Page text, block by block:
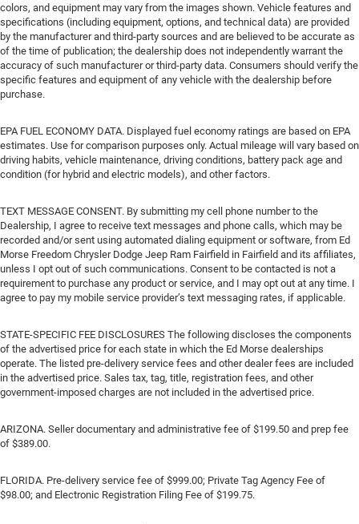
colors, and equipment may vary from the images shown. Vehicle features and
specifications (including equipment, options, and technical data) are provided
by the manufacturer and third-party sources and are believed to be accurate as
of the time of publication; the dealership does not independently warrant the
accuracy of such manufacturer or third-party data. Consumers should verify the
specific features and equipment of any vehicle with the dealership before
purchase.
EPA FUEL ECONOMY DATA. Displayed fuel economy ratings are based on EPA
estimates. Use for comparison purposes only. Actual mileage will vary based on
driving habits, vehicle maintenance, driving conditions, battery pack age and
condition (for hybrid and electric models), and other factors.
TEXT MESSAGE CONSENT. By submitting my cell phone number to the
Dealership, I agree to receive text messages and phone calls, which may be
recorded and/or sent using automated dialing equipment or software, from Ed
Morse Freedom Chrysler Dodge Jeep Ram Fairfield in Fairfield and its affiliates,
unless I opt out of such communications. Consent to be contacted is not a
requirement to purchase any product or service, and I may opt out at any time. I
agree to pay my mobile service provider’s text messaging rates, if applicable.
STATE-SPECIFIC FEE DISCLOSURES The following discloses the components
of the advertised price for each state in which the Ed Morse dealerships
operate. The listed pre-delivery service fees and other dealer fees are included
in the advertised price. Sales tax, tag, title, registration fees, and other
government-imposed charges are not included in the advertised price.
ARIZONA. Seller documentary and administrative fee of $199.50 and prep fee
of $389.00.
FLORIDA. Pre-delivery service fee of $999.00; Private Tag Agency Fee of
$98.00; and Electronic Registration Filing Fee of $199.75.